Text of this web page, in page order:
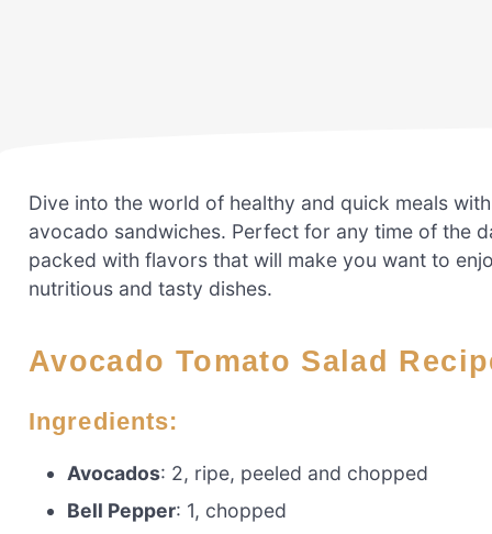
Dive into the world of healthy and quick meals
avocado sandwiches. Perfect for any time of the
packed with flavors that will make you want to
nutritious and tasty dishes.
Avocado Tomato Salad
Ingredients:
Avocados: 2, ripe, peeled and chopped
Bell Pepper: 1, chopped